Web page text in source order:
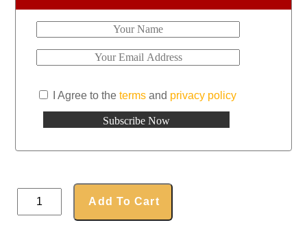
I Agree to theterms and privacy policy
Yoga
Leggings
Add To Cart